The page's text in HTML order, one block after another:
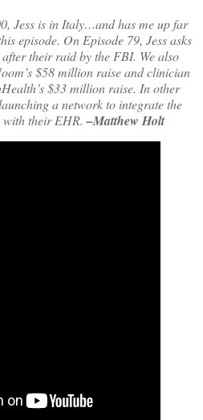
Jess is in Italy…and has me up far
episode. On Episode 79, Jess asks
their raid by the FBI. We also
$58 million raise and clinician
$33 million raise. In other
a network to integrate the
with their EHR.–Matthew Holt